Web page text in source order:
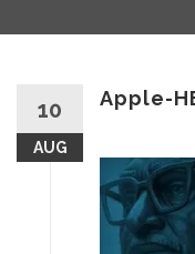
10
AUG
Apple-